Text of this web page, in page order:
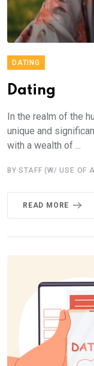
DATING
Dating
In the realm of the
unique and
with a wealth of ...
BY STAFF (W/ USE OF
READ MORE